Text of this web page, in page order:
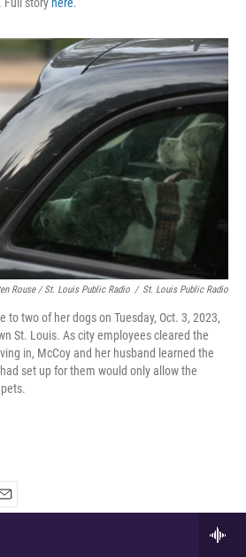
Rouse / St. Louis Public Radio / St. Louis Public Radio
to two of her dogs on Tuesday, Oct. 3, 2023,
St. Louis. As city employees cleared the
in, McCoy and her husband learned the
set up for them would only allow the